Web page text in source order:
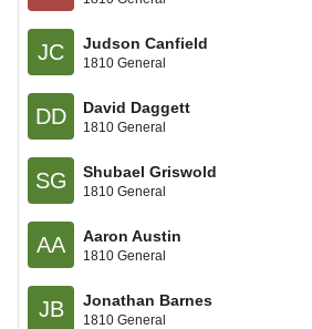
JC Judson Canfield
1810 General
DD David Daggett
1810 General
SG Shubael Griswold
1810 General
AA Aaron Austin
1810 General
JB Jonathan Barnes
1810 General